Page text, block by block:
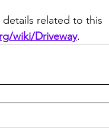
related to this
wiki/Driveway.